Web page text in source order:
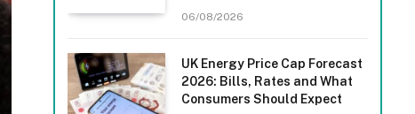
06/08/2026
UK Energy Price Cap Forecast
2026: Bills, Rates and What
Consumers Should Expect